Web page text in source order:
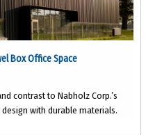
Box Office Space
contrast to Nabholz Corp.’s
with durable materials.